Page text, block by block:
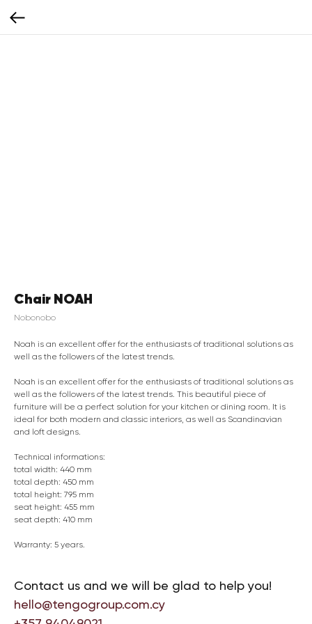
Chair NOAH
Nobonobo
Noah is an excellent offer for the enthusiasts of traditional solutions as
well as the followers of the latest trends.
Noah is an excellent offer for the enthusiasts of traditional solutions as
well as the followers of the latest trends. This beautiful piece of
furniture will be a perfect solution for your kitchen or dining room. It is
ideal for both modern and classic interiors, as well as Scandinavian
and loft designs.
Technical informations:
total width: 440 mm
total depth: 450 mm
total height: 795 mm
seat height: 455 mm
seat depth: 410 mm
Warranty: 5 years.
Contact us and we will be glad to help you!
hello@tengogroup.com.cy